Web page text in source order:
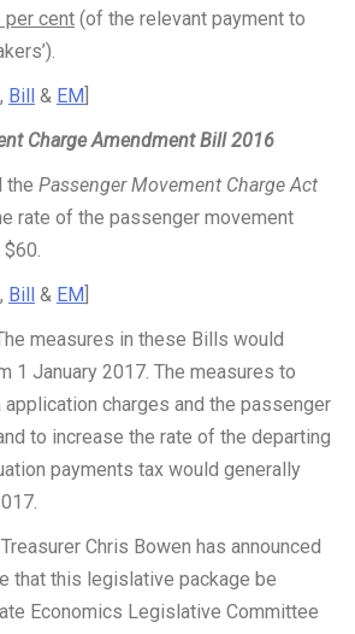
per cent (of the relevant payment to
, Bill & EM
Charge Amendment Bill 2016
the Passenger Movement Charge Act
rate of the passenger movement
, Bill & EM
measures in these Bills would
1 January 2017. The measures to
charges and the passenger
to increase the rate of the departing
payments tax would generally
Chris Bowen has announced
that this legislative package be
Economics Legislative Committee